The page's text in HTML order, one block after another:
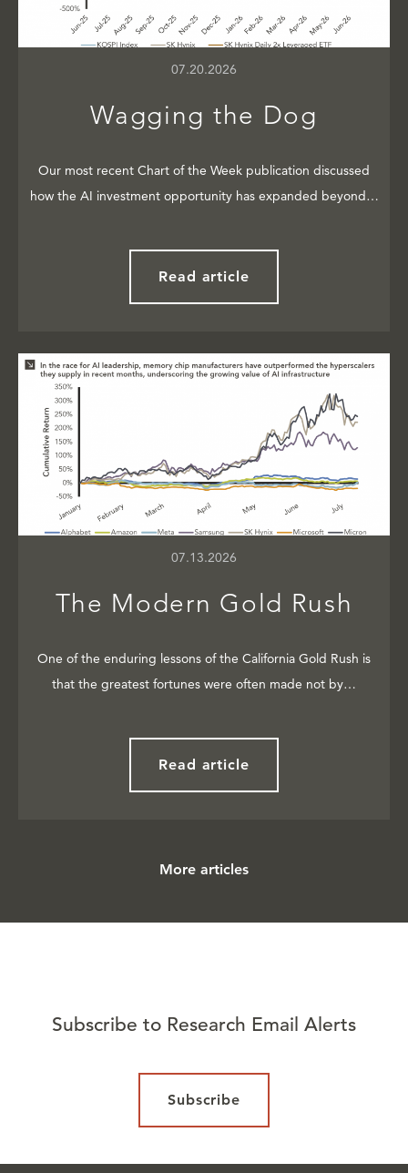
07.20.2026
Wagging the Dog
Our most recent Chart of the Week publication discussed
how the AI investment opportunity has expanded beyond…
Read article
07.13.2026
The Modern Gold Rush
One of the enduring lessons of the California Gold Rush is
that the greatest fortunes were often made not by…
Read article
More articles
Subscribe to Research Email Alerts
Subscribe